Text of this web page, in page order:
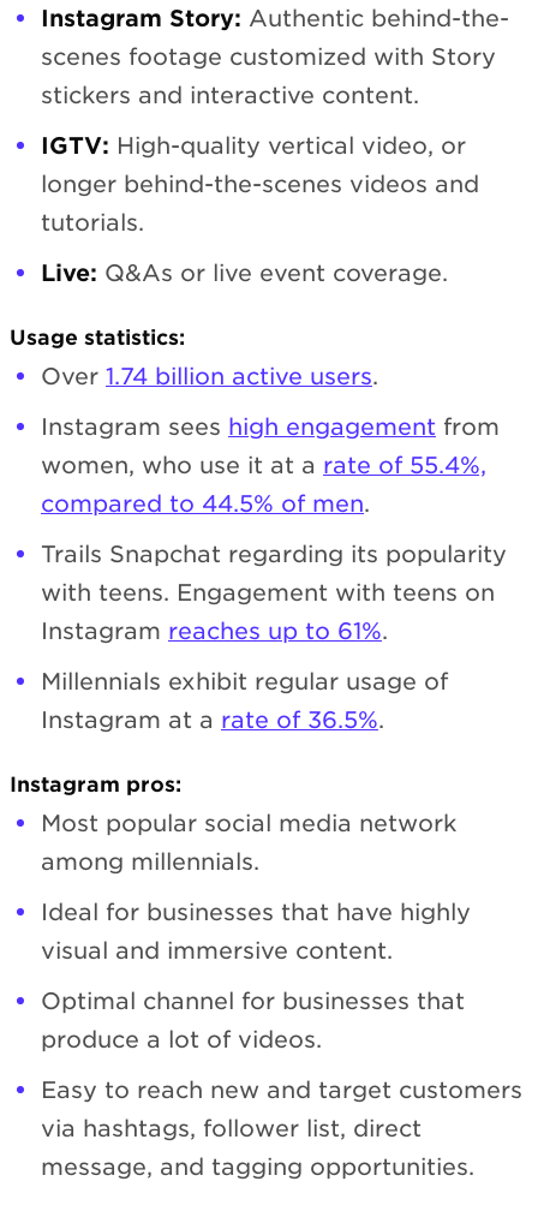
Instagram Story: Authentic behind-the-
scenes footage customized with Story
stickers and interactive content.
IGTV: High-quality vertical video, or
longer behind-the-scenes videos and
tutorials.
Live: Q&As or live event coverage.
Usage statistics:
Over 1.74 billion active users.
Instagram sees high engagement from
women, who use it at a rate of 55.4%,
compared to 44.5% of men.
Trails Snapchat regarding its popularity
with teens. Engagement with teens on
Instagram reaches up to 61%.
Millennials exhibit regular usage of
Instagram at a rate of 36.5%.
Instagram pros:
Most popular social media network
among millennials.
Ideal for businesses that have highly
visual and immersive content.
Optimal channel for businesses that
produce a lot of videos.
Easy to reach new and target customers
via hashtags, follower list, direct
message, and tagging opportunities.